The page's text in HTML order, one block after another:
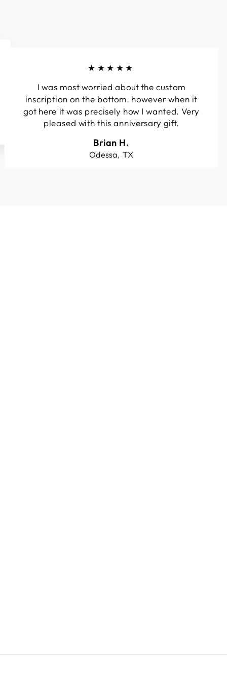
★★★★★
I was most worried about the custom
inscription on the bottom. however when it
got here it was precisely how I wanted. Very
pleased with this anniversary gift.
Brian H.
Odessa, TX